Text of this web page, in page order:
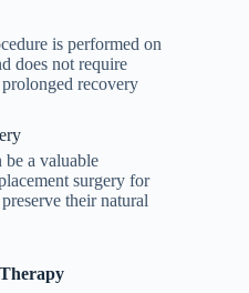
is performed on
does not require
prolonged recovery
be a valuable
surgery for
their natural